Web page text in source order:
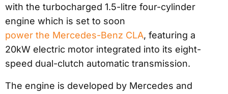
with the turbocharged 1.5-litre four-cylinder
engine which is set to soon
power the Mercedes-Benz CLA, featuring a
20kW electric motor integrated into its eight-
speed dual-clutch automatic transmission.
The engine is developed by Mercedes and